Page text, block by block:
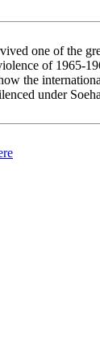
one of the
of 1965-
the
under